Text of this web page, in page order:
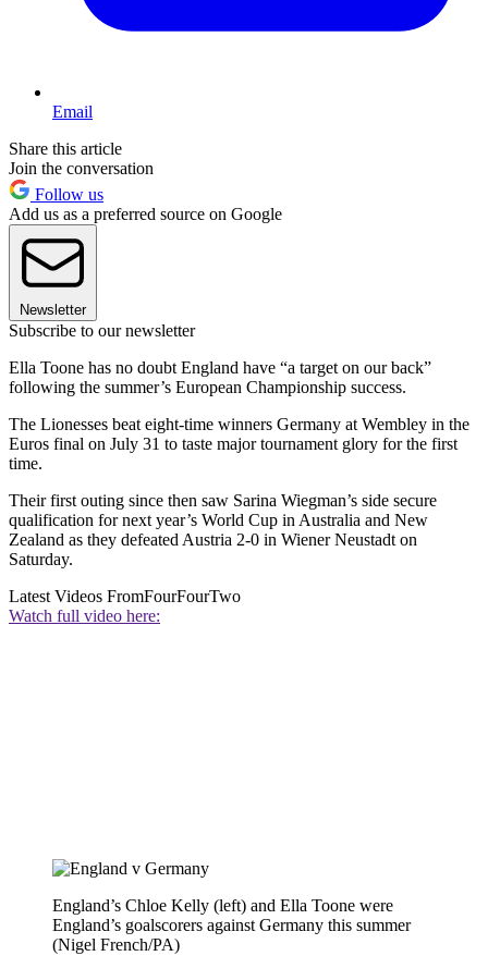
Email
Share this article
Join the conversation
Follow us
Add us as a preferred source on Google
Newsletter
Subscribe to our newsletter
Ella Toone has no doubt England have “a target on our back”
following the summer’s European Championship success.
The Lionesses beat eight-time winners Germany at Wembley in the
Euros final on July 31 to taste major tournament glory for the first
time.
Their first outing since then saw Sarina Wiegman’s side secure
qualification for next year’s World Cup in Australia and New
Zealand as they defeated Austria 2-0 in Wiener Neustadt on
Saturday.
Latest Videos FromFourFourTwo
Watch full video here:
England’s Chloe Kelly (left) and Ella Toone were
England’s goalscorers against Germany this summer
(Nigel French/PA)